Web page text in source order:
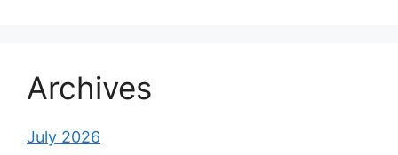
Archives
July 2026